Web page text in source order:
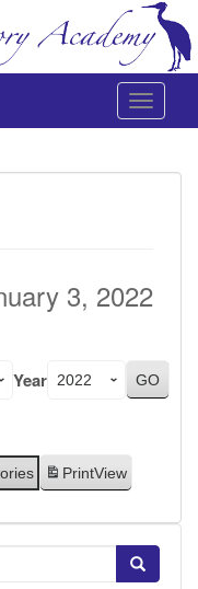
Toggle
3, 2022
Year
PrintView